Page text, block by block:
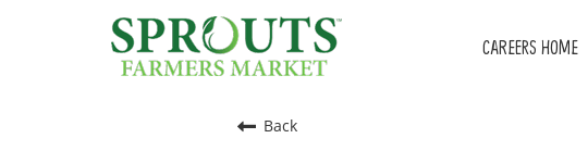
CAREERS HOME
Back